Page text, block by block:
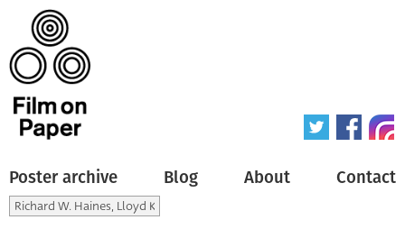
Poster archive Blog About Contact